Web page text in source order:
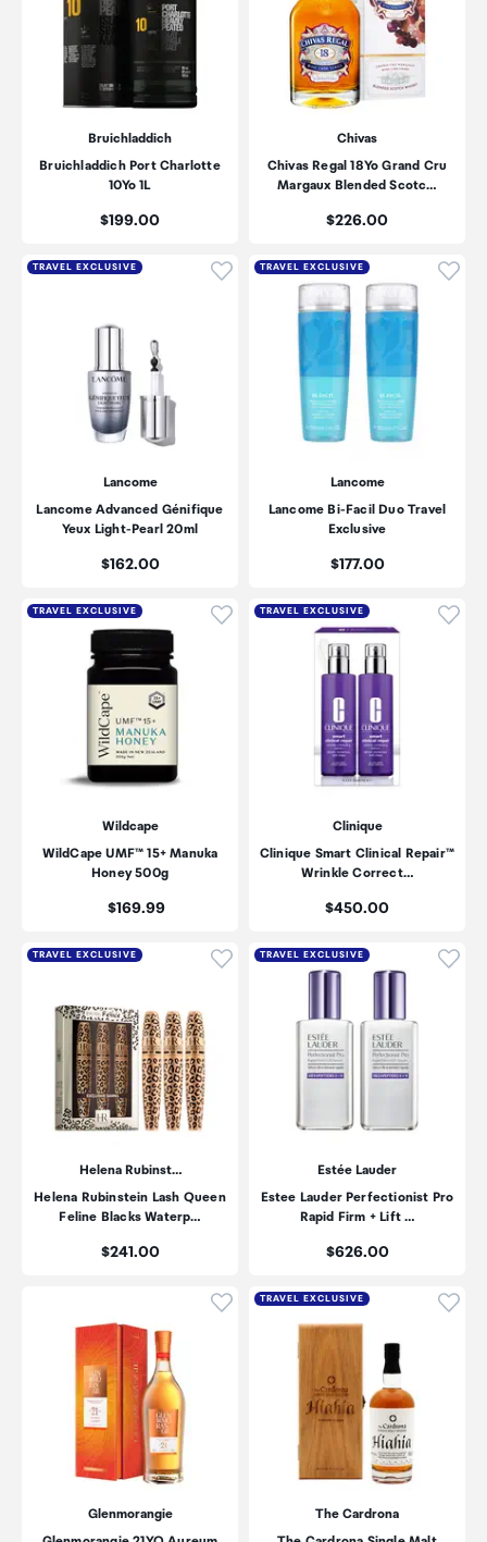
Bruichladdich
Bruichladdich Port Charlotte
10Yo 1L
Price:
$199.00
Chivas
Chivas Regal 18Yo Grand Cru
Margaux Blended Scotc…
Price:
$226.00
TRAVEL EXCLUSIVE Click to add product to
Lancome
Lancome Advanced Génifique
Yeux Light-Pearl 20ml
Price:
$162.00
TRAVEL EXCLUSIVE
Lancome
Lancome Bi-Facil Duo Travel
Exclusive
Price:
$177.00
TRAVEL EXCLUSIVE Click to add product to
Wildcape
WildCape UMF™ 15+ Manuka
Honey 500g
Price:
$169.99
TRAVEL EXCLUSIVE
Clinique
Clinique Smart Clinical Repair™
Wrinkle Correct…
Price:
$450.00
TRAVEL EXCLUSIVE Click to add product to
Helena Rubinst…
Helena Rubinstein Lash Queen
Feline Blacks Waterp…
Price:
$241.00
TRAVEL EXCLUSIVE
Estée Lauder
Estee Lauder Perfectionist Pro
Rapid Firm + Lift …
Price:
$626.00
Click to add product to
Glenmorangie
TRAVEL EXCLUSIVE
The Cardrona